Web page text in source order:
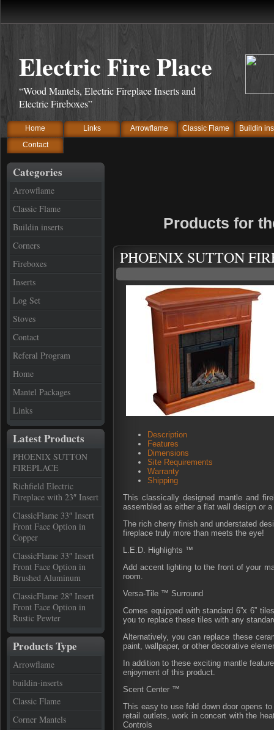
Electric Fire Place
“Wood Mantels, Electric Fireplace Inserts and
Electric Fireboxes”
Home Links Arrowflame Classic Flame
Buildin
Contact
Categories
Arrowflame
Classic Flame
Buildin inserts
Corners
Fireboxes
Inserts
Log Set
Stoves
Contact
Referal Program
Home
Mantel Packages
Links
Latest Products
PHOENIX SUTTON
FIREPLACE
Richfield Electric
Fireplace with 23″ Insert
ClassicFlame 33″ Insert
Front Face Option in
Copper
ClassicFlame 33″ Insert
Front Face Option in
Brushed Aluminum
ClassicFlame 28″ Insert
Front Face Option in
Rustic Pewter
Products Type
Arrowflame
buildin-inserts
Classic Flame
Corner Mantels
Products for
PHOENIX SUTTON
Description
Features
Dimensions
Site Requirements
Warranty
Shipping
This classically designed mantle and
assembled as either a flat wall design or
The rich cherry finish and understated
fireplace truly more than meets the eye!
L.E.D. Highlights ™
Add accent lighting to the front of your
room.
Versa-Tile ™ Surround
Comes equipped with standard 6”x 6”
you to replace these tiles with any
Alternatively, you can replace these
paint, wallpaper, or other decorative
In addition to these exciting mantle
enjoyment of this product.
Scent Center ™
This easy to use fold down door opens
retail outlets, work in concert with the
Controls